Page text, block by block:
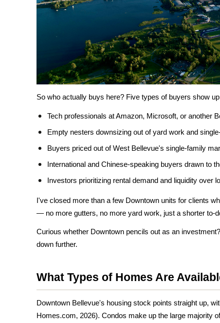
So who actually buys here? Five types of buyers show
Tech professionals at Amazon, Microsoft, or another
Empty nesters downsizing out of yard work and
Buyers priced out of West Bellevue's single-family
International and Chinese-speaking buyers drawn to
Investors prioritizing rental demand and liquidity over
I've closed more than a few Downtown units for clients
— no more gutters, no more yard work, just a shorter to-
Curious whether Downtown pencils out as an
down further.
What Types of Homes Are
Downtown Bellevue's housing stock points straight up,
Homes.com, 2026). Condos make up the large majority